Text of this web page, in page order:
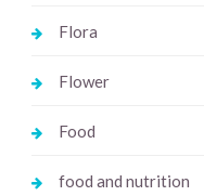
Flora
Flower
Food
food and nutrition